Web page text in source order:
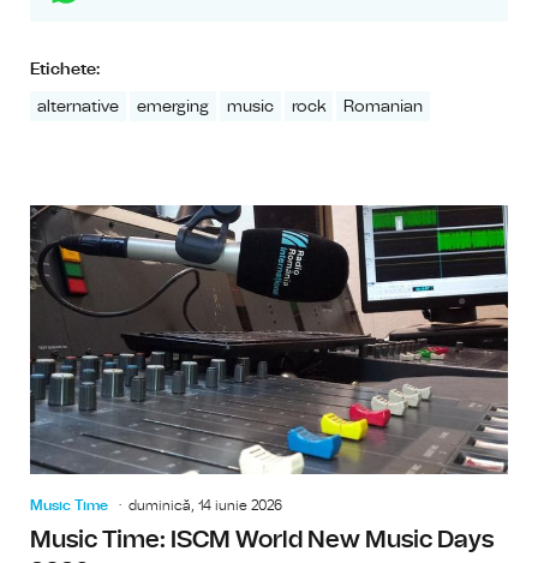
Etichete:
alternative emerging music rock Romanian
Music Time duminică, 14 iunie 2026
Music Time: ISCM World New Music Days